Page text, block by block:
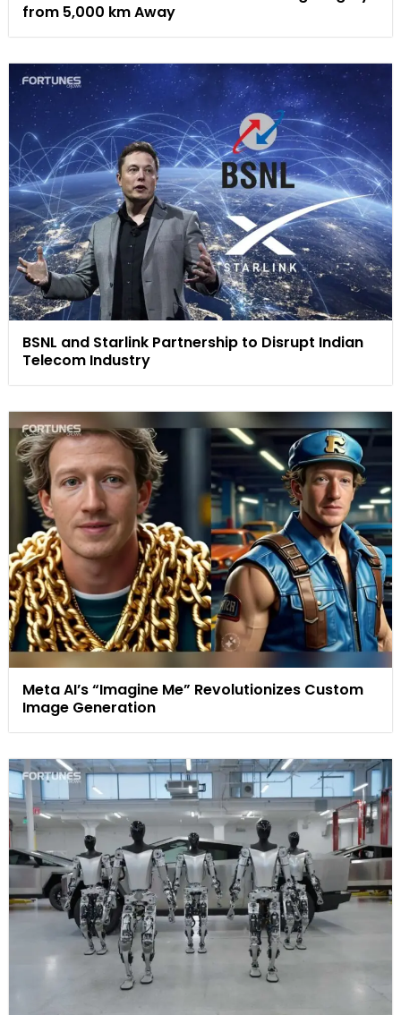
from 5,000 km Away
BSNL and Starlink Partnership to Disrupt Indian
Telecom Industry
Meta AI’s “Imagine Me” Revolutionizes Custom
Image Generation